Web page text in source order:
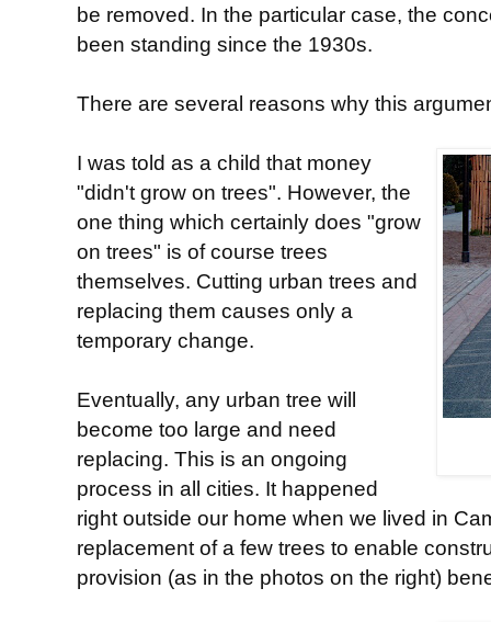
be removed. In the particular case, the
been standing since the 1930s.
There are several reasons why this
I was told as a child that money
"didn't grow on trees". However, the
one thing which certainly does "grow
on trees" is of course trees
themselves. Cutting urban trees and
replacing them causes only a
temporary change.
Eventually, any urban tree will
become too large and need
replacing. This is an ongoing
process in all cities. It happened
right outside our home when we lived in
replacement of a few trees to enable
provision (as in the photos on the right)